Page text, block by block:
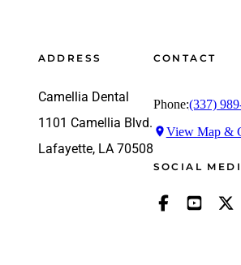
ADDRESS
Camellia Dental
1101 Camellia Blvd.
Lafayette, LA 70508
CONTACT
Phone:(337)
View Map &
SOCIAL